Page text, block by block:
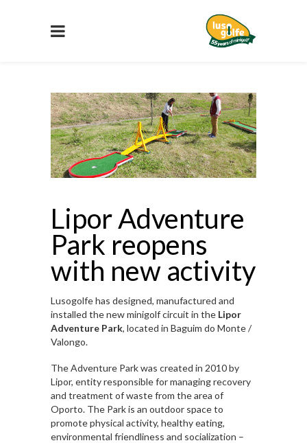
Lipor Adventure
Park reopens
with new activity
Lusogolfe has designed, manufactured and
installed the new minigolf circuit in the Lipor
Adventure Park, located in Baguim do Monte /
Valongo.
The Adventure Park was created in 2010 by
Lipor, entity responsible for managing recovery
and treatment of waste from the area of ​​
Oporto. The Park is an outdoor space to
promote physical activity, healthy eating,
environmental friendliness and socialization –